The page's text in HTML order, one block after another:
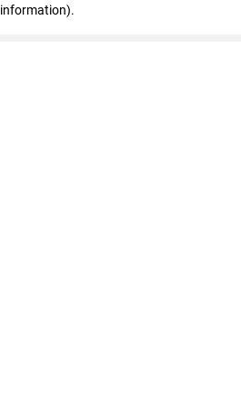
information).